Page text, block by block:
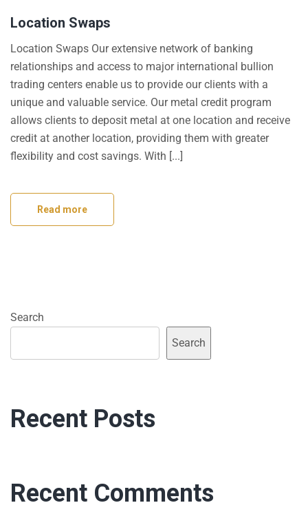
Location Swaps
Location Swaps Our extensive network of banking
relationships and access to major international bullion
trading centers enable us to provide our clients with a
unique and valuable service. Our metal credit program
allows clients to deposit metal at one location and receive
credit at another location, providing them with greater
flexibility and cost savings. With [...]
Read more
Search
Search
Recent Posts
Recent Comments